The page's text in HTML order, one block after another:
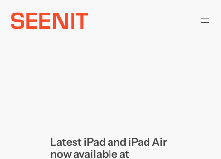
Skip
Latest iPad and iPad Air
now available at